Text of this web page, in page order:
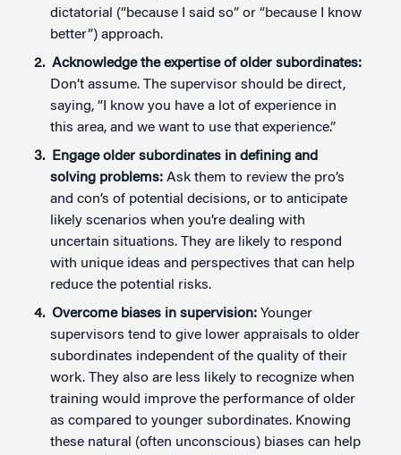
dictatorial (“because I said so” or “because I know
better”) approach.
Acknowledge the expertise of older subordinates:
Don’t assume. The supervisor should be direct,
saying, “I know you have a lot of experience in
this area, and we want to use that experience.”
Engage older subordinates in defining and
solving problems: Ask them to review the pro’s
and con’s of potential decisions, or to anticipate
likely scenarios when you’re dealing with
uncertain situations. They are likely to respond
with unique ideas and perspectives that can help
reduce the potential risks.
Overcome biases in supervision:Younger
supervisors tend to give lower appraisals to older
subordinates independent of the quality of their
work. They also are less likely to recognize when
training would improve the performance of older
as compared to younger subordinates. Knowing
these natural (often unconscious) biases can help